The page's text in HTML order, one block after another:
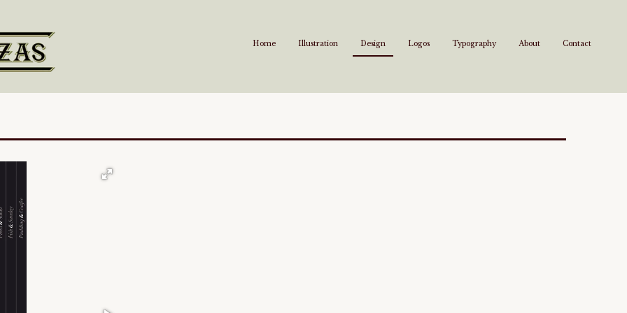
Home Illustration Design Logos Typography About Contact